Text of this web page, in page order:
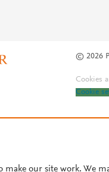
© 2026
Cookies
Cookie
make our site work. We